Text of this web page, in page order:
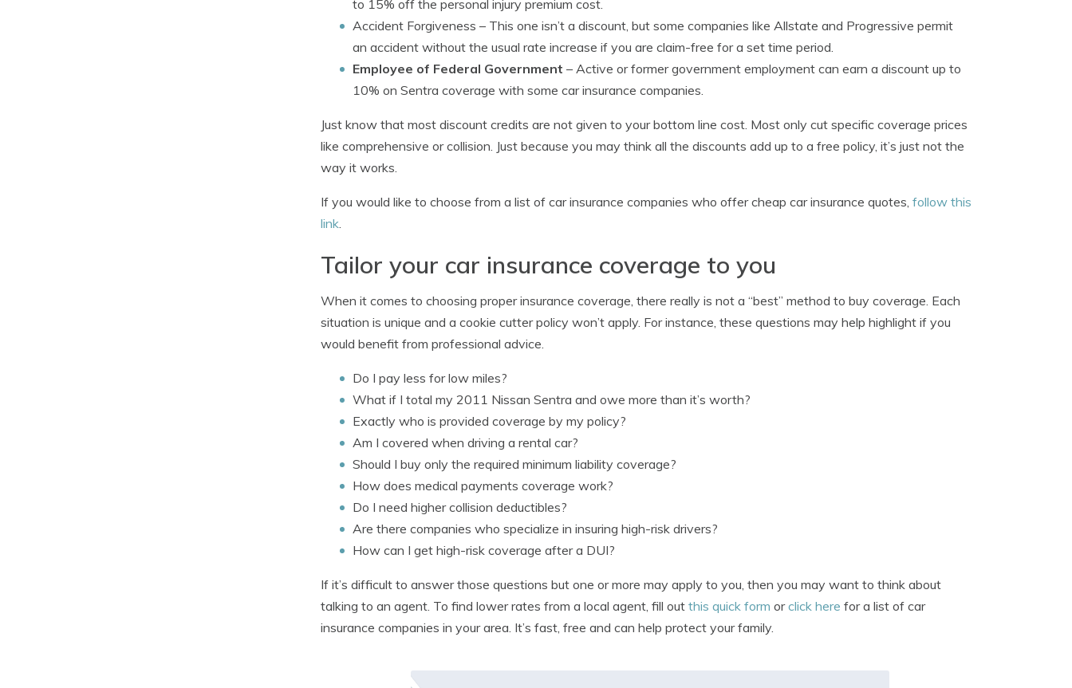
to 15% off the personal injury premium cost.
Accident Forgiveness – This one isn’t a discount, but some companies like Allstate and Progressive permit
an accident without the usual rate increase if you are claim-free for a set time period.
Employee of Federal Government – Active or former government employment can earn a discount up to
10% on Sentra coverage with some car insurance companies.
Just know that most discount credits are not given to your bottom line cost. Most only cut specific coverage prices
like comprehensive or collision. Just because you may think all the discounts add up to a free policy, it’s just not the
way it works.
If you would like to choose from a list of car insurance companies who offer cheap car insurance quotes, follow this
link.
Tailor your car insurance coverage to you
When it comes to choosing proper insurance coverage, there really is not a “best” method to buy coverage. Each
situation is unique and a cookie cutter policy won’t apply. For instance, these questions may help highlight if you
would benefit from professional advice.
Do I pay less for low miles?
What if I total my 2011 Nissan Sentra and owe more than it’s worth?
Exactly who is provided coverage by my policy?
Am I covered when driving a rental car?
Should I buy only the required minimum liability coverage?
How does medical payments coverage work?
Do I need higher collision deductibles?
Are there companies who specialize in insuring high-risk drivers?
How can I get high-risk coverage after a DUI?
If it’s difficult to answer those questions but one or more may apply to you, then you may want to think about
talking to an agent. To find lower rates from a local agent, fill out this quick form orclick here for a list of car
insurance companies in your area. It’s fast, free and can help protect your family.